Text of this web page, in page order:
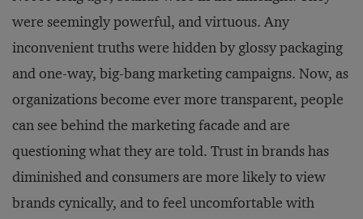
were seemingly powerful, and virtuous. Any
inconvenient truths were hidden by glossy packaging
and one-way, big-bang marketing campaigns. Now, as
organizations become ever more transparent, people
can see behind the marketing facade and are
questioning what they are told. Trust in brands has
diminished and consumers are more likely to view
brands cynically, and to feel uncomfortable with